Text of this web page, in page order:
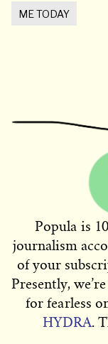
ME TODAY
Popula is
journalism
of your
Presently,
for fearless
HYDRA.